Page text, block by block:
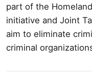
part of the
initiative and Joint
aim to eliminate
criminal